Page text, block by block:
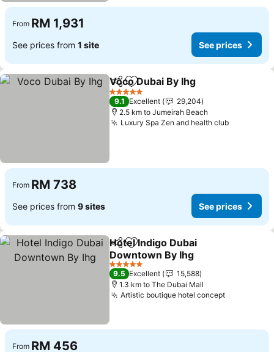
From RM 1,931
See prices from 1 site See prices
ShareAdd to favorites
Voco Dubai By Ihg
5 Stars
9.1 Excellent
29,204
2.5 km to Jumeirah Beach
Luxury Spa Zen and health club
From RM 738
See prices from 9 sites See prices
ShareAdd to favorites
Hotel Indigo Dubai
Downtown By Ihg
5 Stars
9.5 Excellent
15,588
1.3 km to The Dubai Mall
Artistic boutique hotel concept
From RM 456